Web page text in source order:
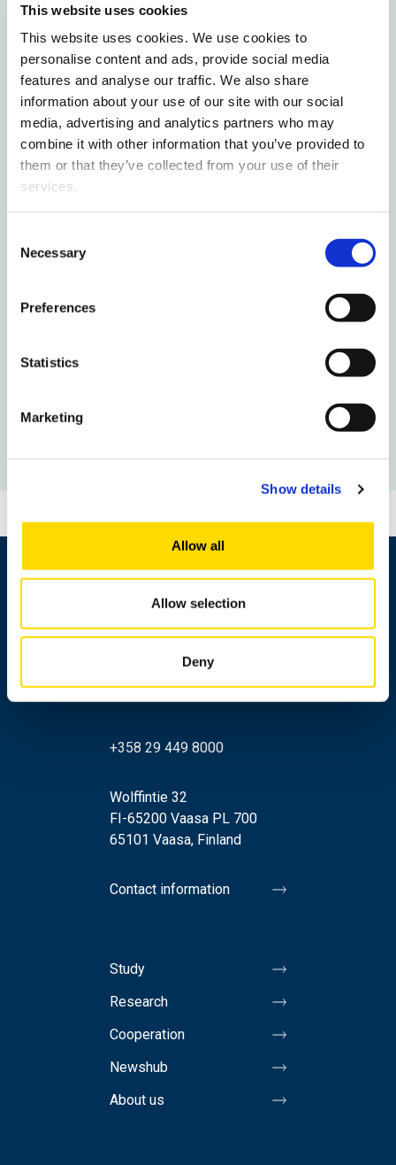
This website uses cookies
This website uses cookies. We use cookies to
personalise content and ads, provide social media
features and analyse our traffic. We also share
information about your use of our site with our social
media, advertising and analytics partners who may
combine it with other information that you’ve provided to
them or that they’ve collected from your use of their
services.
Selection
Necessary
Preferences
Statistics
Marketing
Show details
Allow all
Allow selection
Deny
Finnish skills in Vaasa
Finnish circular economy solutions
struggle to scale in international
markets – University of Vaasa seeks
solutions to drive SME growth
Most read this month
International students deepen their
New study voucher opens doors to
without a study place for free
To the Newshub front page
+358 29 449 8000
Wolffintie 32
FI-65200 Vaasa PL 700
65101 Vaasa, Finland
Contact information
Study
Research
Cooperation
Newshub
About us